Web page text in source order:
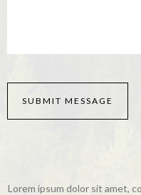
Lorem ipsum dolor sit amet,